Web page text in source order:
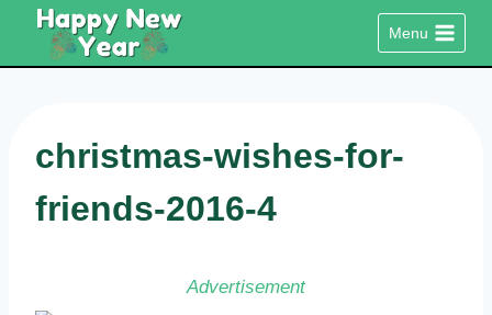
content
Menu
christmas-wishes-for-
friends-2016-4
Advertisement